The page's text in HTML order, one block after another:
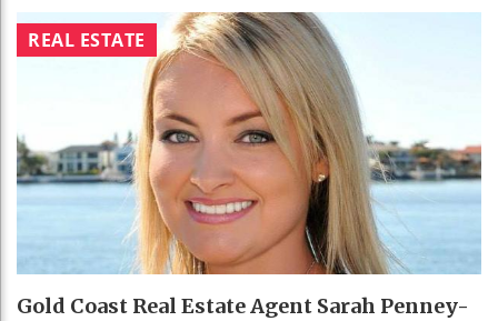
REAL ESTATE
Gold Coast Real Estate Agent Sarah Penney-